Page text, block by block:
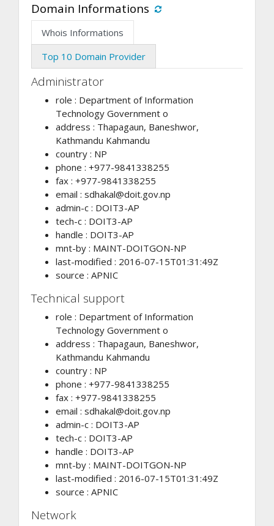
Domain Informations
Whois Informations
Top 10 Domain Provider
Administrator
role : Department of Information
Technology Government o
address : Thapagaun, Baneshwor,
Kathmandu Kahmandu
country : NP
phone : +977-9841338255
fax : +977-9841338255
email : sdhakal@doit.gov.np
admin-c : DOIT3-AP
tech-c : DOIT3-AP
handle : DOIT3-AP
mnt-by : MAINT-DOITGON-NP
last-modified : 2016-07-15T01:31:49Z
source : APNIC
Technical support
role : Department of Information
Technology Government o
address : Thapagaun, Baneshwor,
Kathmandu Kahmandu
country : NP
phone : +977-9841338255
fax : +977-9841338255
email : sdhakal@doit.gov.np
admin-c : DOIT3-AP
tech-c : DOIT3-AP
handle : DOIT3-AP
mnt-by : MAINT-DOITGON-NP
last-modified : 2016-07-15T01:31:49Z
source : APNIC
Network